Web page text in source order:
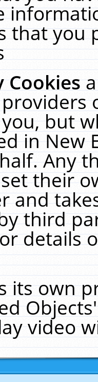
that you
Cookies
but
in New
Any
their
and
third
details
its own
video